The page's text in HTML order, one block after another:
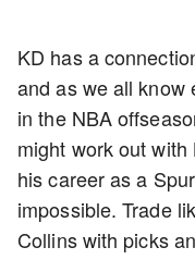
KD has a
and as we all know
in the NBA
might work out
his career as a
impossible. Trade
Collins with picks